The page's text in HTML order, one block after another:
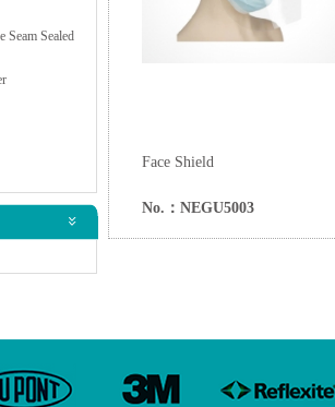
Seam Sealed
Face Shield
No.：NEGU5003